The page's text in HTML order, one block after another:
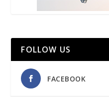
FOLLOW US
FACEBOOK